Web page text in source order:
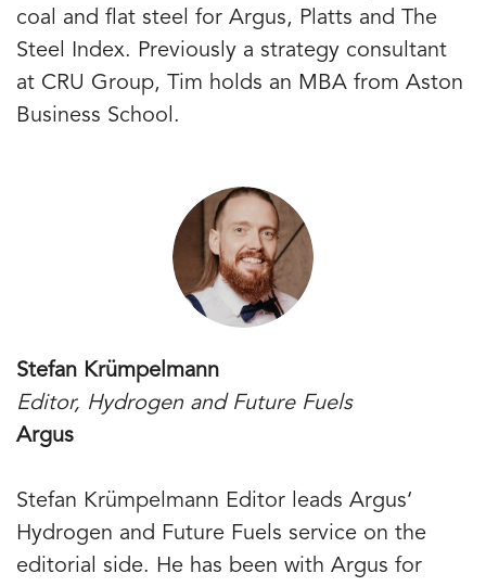
coal and flat steel for Argus, Platts and The
Steel Index. Previously a strategy consultant
at CRU Group, Tim holds an MBA from Aston
Business School.
Stefan Krümpelmann
Editor, Hydrogen and Future Fuels
Argus
Stefan Krümpelmann Editor leads Argus‘
Hydrogen and Future Fuels service on the
editorial side. He has been with Argus for